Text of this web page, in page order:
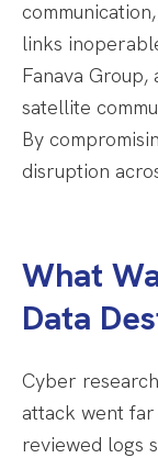
links
Fanava
satellite
By
disruption
What
Data
Cyber
attack went far
reviewed logs